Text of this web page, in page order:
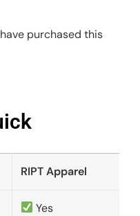
purchased this
RIPT Apparel
Yes